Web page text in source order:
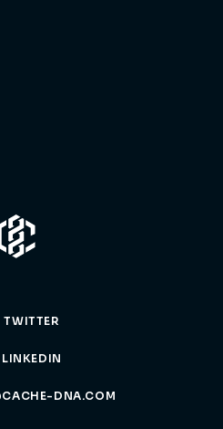
TWITTER
LINKEDIN
DNA.COM